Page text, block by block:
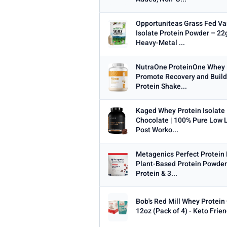
Opportuniteas Grass Fed
Isolate Protein Powder –
Heavy-Metal ...
NutraOne ProteinOne
Promote Recovery and
Protein Shake...
Kaged Whey Protein Isolate
Chocolate | 100% Pure Low
Post Worko...
Metagenics Perfect Protein
Plant-Based Protein
Protein & 3...
Bob's Red Mill Whey
12oz (Pack of 4) - Keto